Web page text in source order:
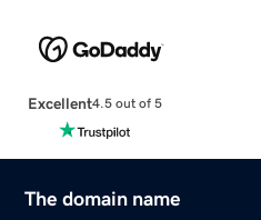
Excellent4.5 out of 5
The domain name